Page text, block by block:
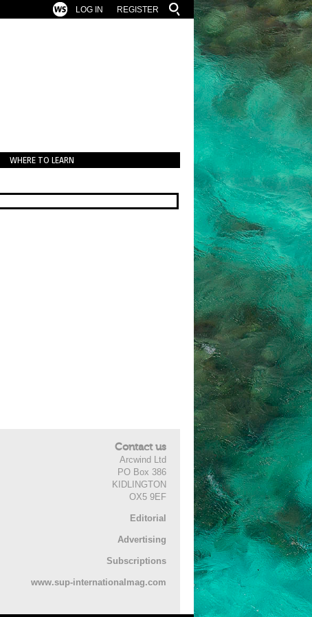
REGISTER
LOG IN
WHERE TO LEARN
Contact us
Arcwind Ltd
PO Box 386
KIDLINGTON
OX5 9EF
Editorial
Advertising
Subscriptions
www.sup-internationalmag.com